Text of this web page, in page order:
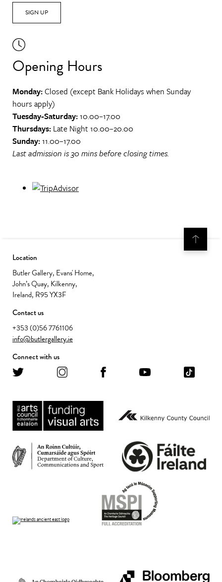
SIGN UP
Opening Hours
Monday:Closed (except Bank Holidays when Sunday
hours apply)
Tuesday-Saturday:10.00–17.00
Thursdays: Late Night 10.00–20.00
Sunday:11.00–17.00
Last admission is 30 mins before closing times.
Location
Butler Gallery, Evans' Home,
John’s Quay, Kilkenny,
Ireland, R95 YX3F
Contact us
+353 (0)56 7761106
info@butlergallery.ie
Connect with us